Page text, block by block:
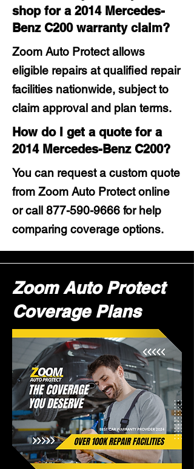
shop for a 2014 Mercedes-
Benz C200 warranty claim?
Zoom Auto Protect allows
eligible repairs at qualified repair
facilities nationwide, subject to
claim approval and plan terms.
How do I get a quote for a
2014 Mercedes-Benz C200?
You can request a custom quote
from Zoom Auto Protect online
or call 877-590-9666 for help
comparing coverage options.
Zoom Auto Protect
Coverage Plans